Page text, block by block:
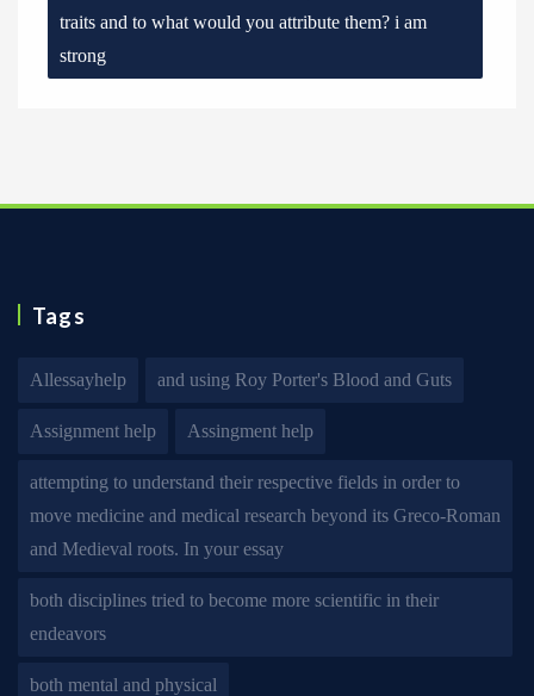
traits and to what would you attribute them? i am
strong
Tags
Allessayhelp and using Roy Porter's Blood and Guts
Assignment help Assingment help
attempting to understand their respective fields in order to
move medicine and medical research beyond its Greco-Roman
and Medieval roots. In your essay
both disciplines tried to become more scientific in their
endeavors
both mental and physical